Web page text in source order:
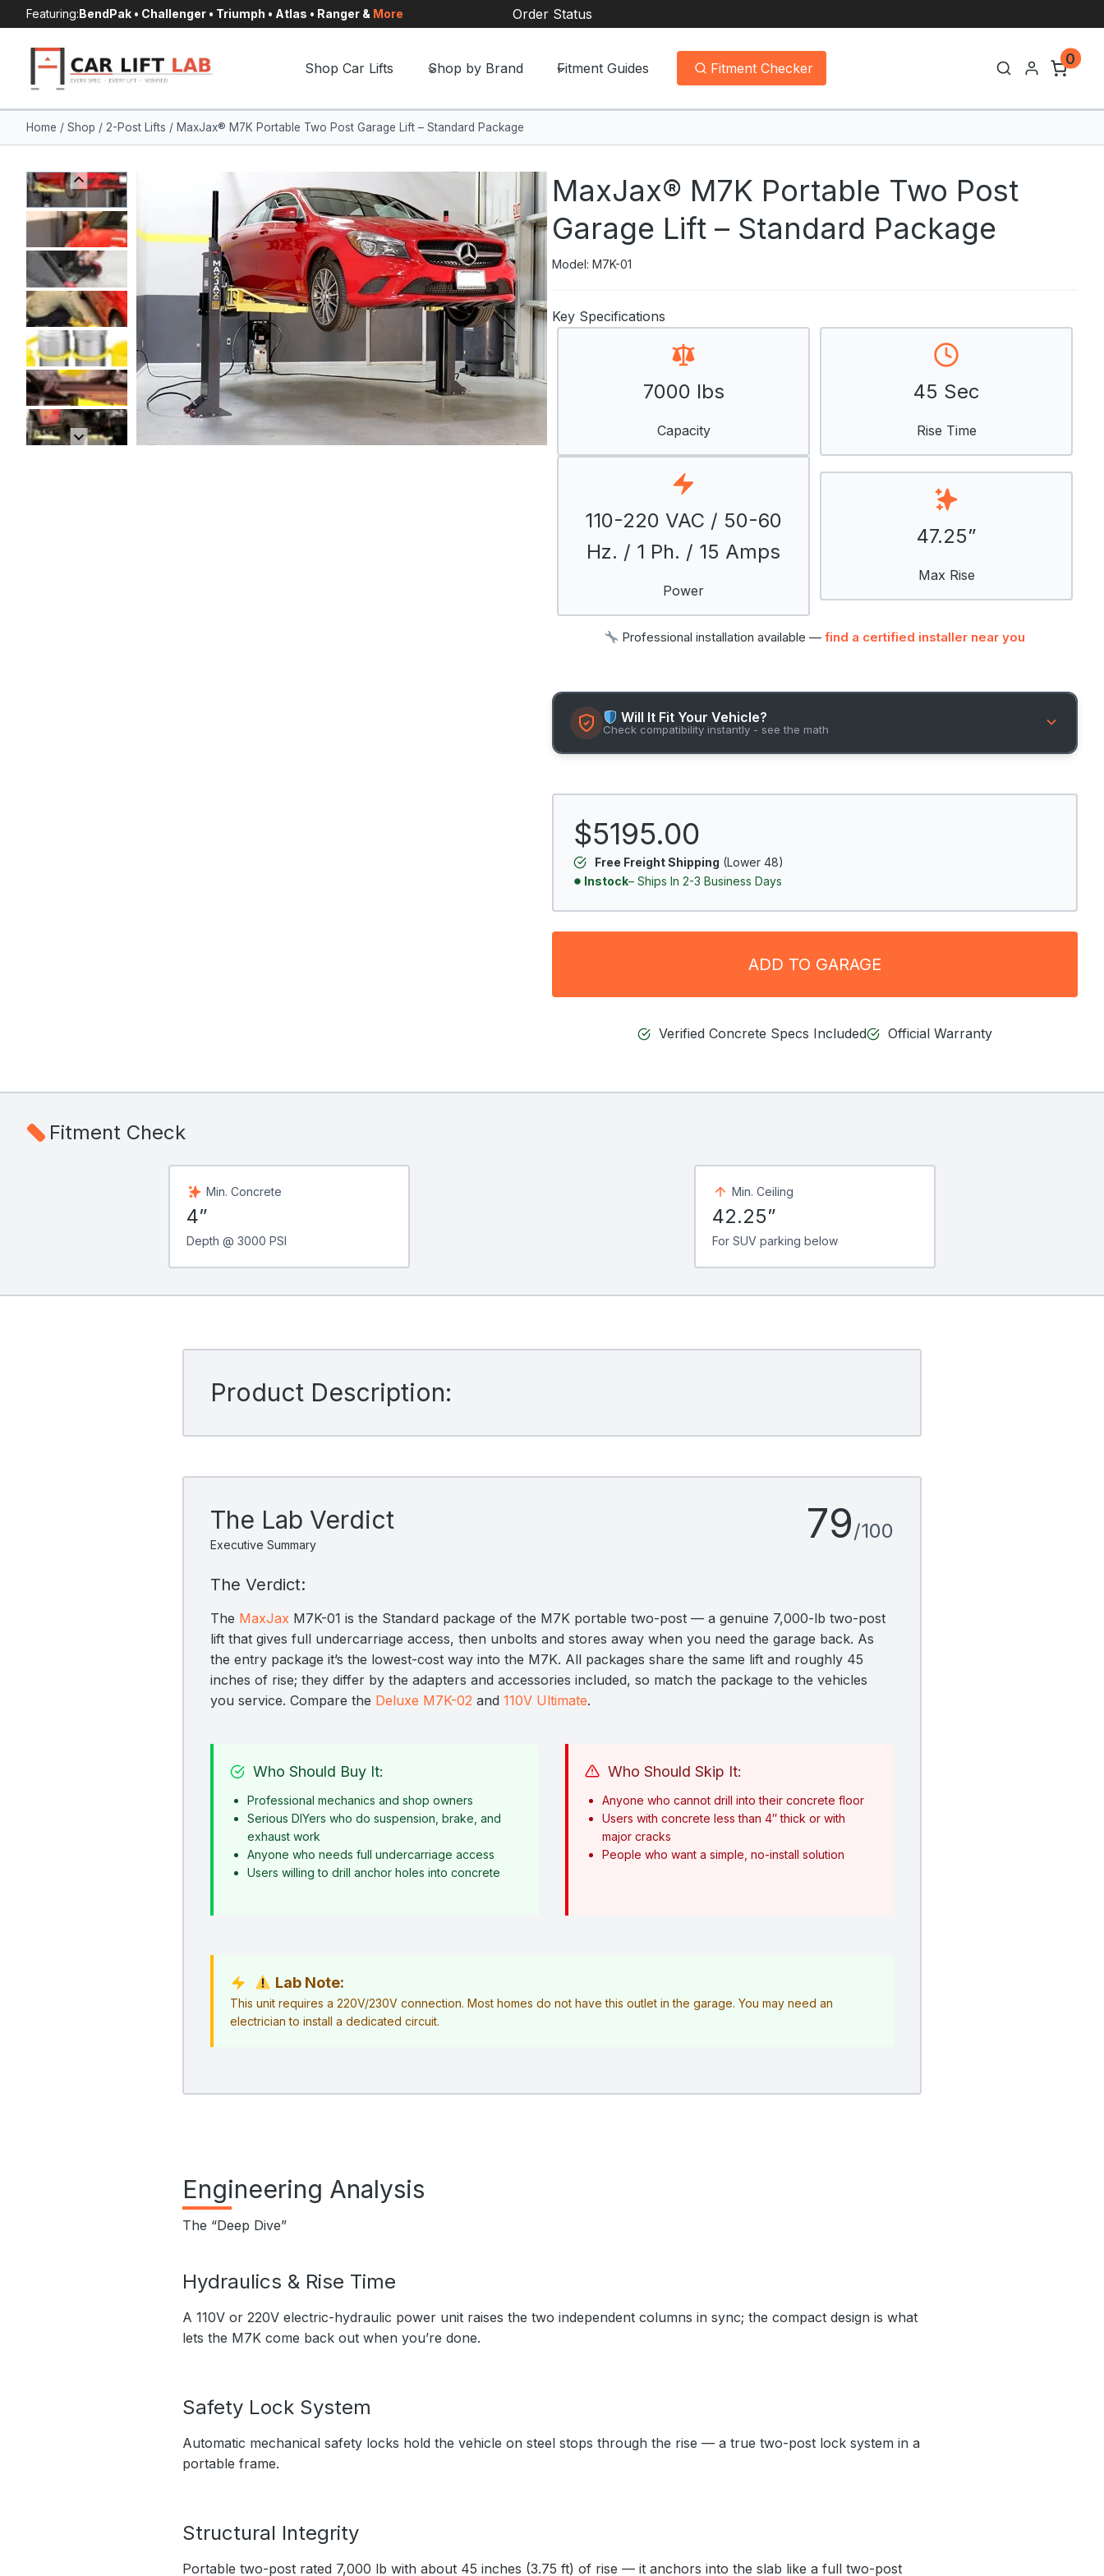
to
content
Featuring:BendPak • Challenger • Triumph • Atlas • Ranger & More Order Status
Shop Car Lifts Shop by Brand Fitment Guides Fitment Checker
0
Home / Shop / 2-Post Lifts / MaxJax® M7K Portable Two Post Garage Lift – Standard Package
MaxJax® M7K Portable Two Post
Garage Lift – Standard Package
Model: M7K-01
Key Specifications
7000 lbs
Capacity
45 Sec
Rise Time
110-220 VAC / 50-60
Hz. / 1 Ph. / 15 Amps
Power
47.25”
Max Rise
Professional installation available —find a certified installer near you
Will It Fit Your Vehicle?
Check compatibility instantly - see the math
$5195.00
Free Freight Shipping (Lower 48)
Instock– Ships In 2-3 Business Days
ADD TO GARAGE
Verified Concrete Specs Included Official Warranty
Fitment Check
Min. Concrete
4”
Depth @ 3000 PSI
Min. Ceiling
42.25”
For SUV parking below
Product Description:
The Lab Verdict
Executive Summary 79/100
The Verdict:
The MaxJax M7K-01 is the Standard package of the M7K portable two-post — a genuine 7,000-lb two-post
lift that gives full undercarriage access, then unbolts and stores away when you need the garage back. As
the entry package it’s the lowest-cost way into the M7K. All packages share the same lift and roughly 45
inches of rise; they differ by the adapters and accessories included, so match the package to the vehicles
you service. Compare the Deluxe M7K-02 and 110V Ultimate.
Who Should Buy It:
Professional mechanics and shop owners
Serious DIYers who do suspension, brake, and
exhaust work
Anyone who needs full undercarriage access
Users willing to drill anchor holes into concrete
Who Should Skip It:
Anyone who cannot drill into their concrete floor
Users with concrete less than 4″ thick or with
major cracks
People who want a simple, no-install solution
Lab Note:
This unit requires a 220V/230V connection. Most homes do not have this outlet in the garage. You may need an
electrician to install a dedicated circuit.
Engineering Analysis
The “Deep Dive”
Hydraulics & Rise Time
A 110V or 220V electric-hydraulic power unit raises the two independent columns in sync; the compact design is what
lets the M7K come back out when you’re done.
Safety Lock System
Automatic mechanical safety locks hold the vehicle on steel stops through the rise — a true two-post lock system in a
portable frame.
Structural Integrity
Portable two-post rated 7,000 lb with about 45 inches (3.75 ft) of rise — it anchors into the slab like a full two-post